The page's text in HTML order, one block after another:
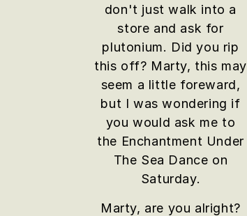
don't just walk into a
store and ask for
plutonium. Did you rip
this off? Marty, this may
seem a little foreward,
but I was wondering if
you would ask me to
the Enchantment Under
The Sea Dance on
Saturday.
Marty, are you alright?